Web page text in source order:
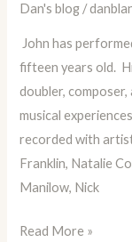
Dan's blog /
John has
fifteen years old.
doubler,
musical
recorded with
Franklin, Natalie
Manilow, Nick
and
Educator
John
Mastroianni!
Read More »